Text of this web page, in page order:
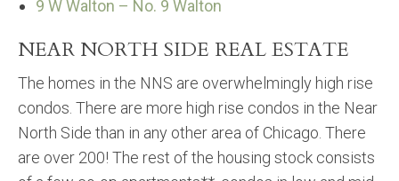
9 W Walton – No. 9 Walton
NEAR NORTH SIDE REAL ESTATE
The homes in the NNS are overwhelmingly high rise
condos. There are more high rise condos in the Near
North Side than in any other area of Chicago. There
are over 200! The rest of the housing stock consists